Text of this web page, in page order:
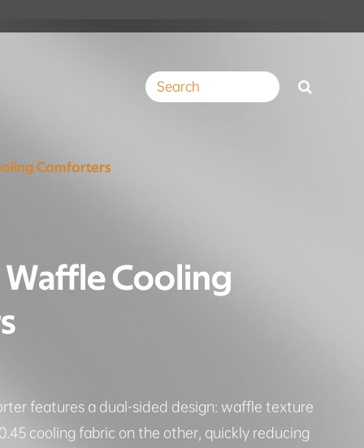
Comforters
Cooling
features a dual-sided design: waffle texture
cooling fabric on the other, quickly reducing